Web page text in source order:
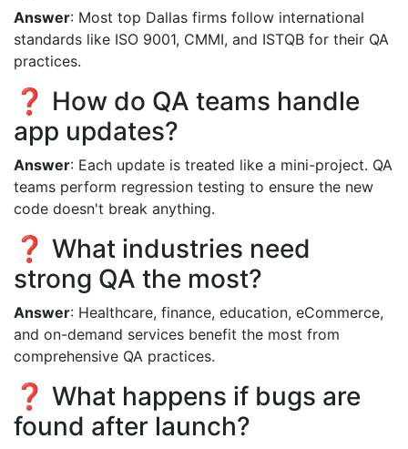
Answer: Most top Dallas firms follow international
standards like ISO 9001, CMMI, and ISTQB for their QA
practices.
❓ How do QA teams handle
app updates?
Answer: Each update is treated like a mini-project. QA
teams perform regression testing to ensure the new
code doesn't break anything.
❓ What industries need
strong QA the most?
Answer: Healthcare, finance, education, eCommerce,
and on-demand services benefit the most from
comprehensive QA practices.
❓ What happens if bugs are
found after launch?